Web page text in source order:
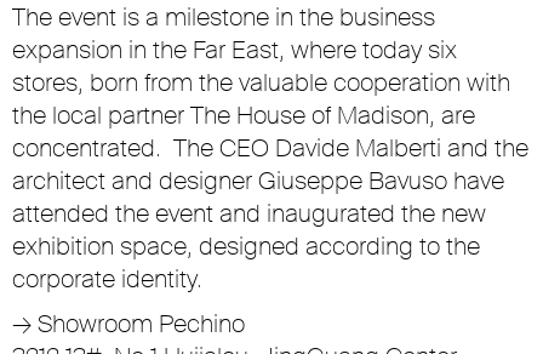
The event is a milestone in the business
expansion in the Far East, where today six
stores, born from the valuable cooperation with
the local partner The House of Madison, are
concentrated. The CEO Davide Malberti and the
architect and designer Giuseppe Bavuso have
attended the event and inaugurated the new
exhibition space, designed according to the
corporate identity.
→Showroom Pechino